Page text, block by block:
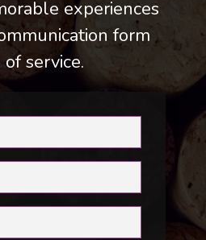
experiences
form
service.